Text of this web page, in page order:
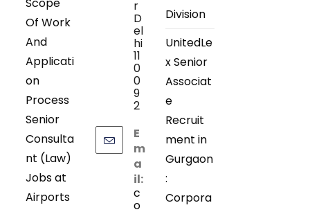
Scope
Of Work
And
Applicati
on
Process
Senior
Consulta
nt (Law)
Jobs at
Airports
r
D
el
hi
11
0
0
9
2
E
m
a
il:
c
o
Division
UnitedLe
x Senior
Associat
e
Recruit
ment in
Gurgaon
:
Corpora